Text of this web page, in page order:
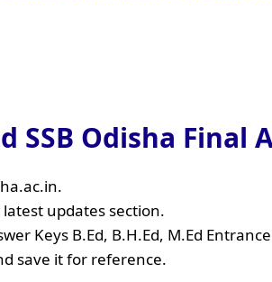
SSB Odisha Final
updates section.
Keys B.Ed, B.H.Ed, M.Ed
save it for reference.